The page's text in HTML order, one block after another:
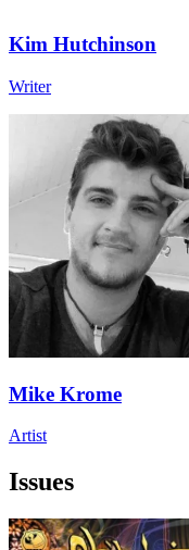
Kim Hutchinson
Writer
Mike Krome
Artist
Issues